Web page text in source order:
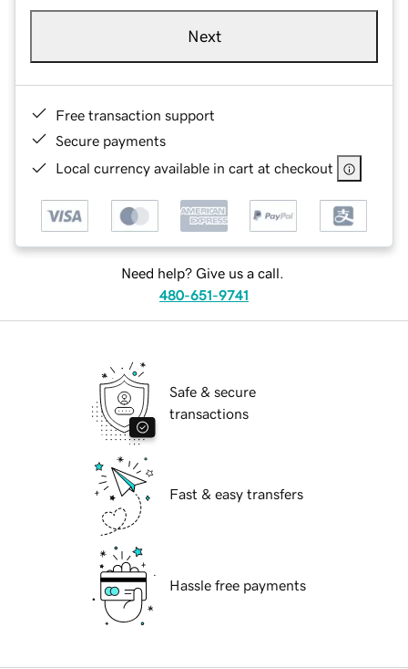
Next
Free transaction support
Secure payments
Local currency available in cart at checkout
Need help? Give us a call.
480-651-9741
Safe & secure
transactions
Fast & easy transfers
Hassle free payments